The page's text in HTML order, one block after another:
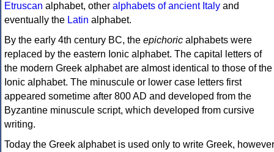
Etruscan alphabet, other alphabets of ancient Italy and
eventually the Latin alphabet.
By the early 4th century BC, the epichoric alphabets were
replaced by the eastern Ionic alphabet. The capital letters of
the modern Greek alphabet are almost identical to those of the
Ionic alphabet. The minuscule or lower case letters first
appeared sometime after 800 AD and developed from the
Byzantine minuscule script, which developed from cursive
writing.
Today the Greek alphabet is used only to write Greek, however